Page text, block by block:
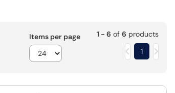
Items per page 1 - 6 of 6 products
1